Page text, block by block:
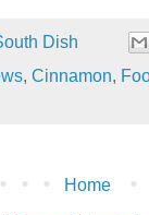
Dish
, Cinnamon,
Home